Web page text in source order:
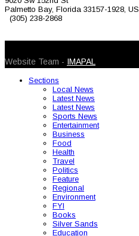
Palmetto Bay, Florida 33157-1928, US
(305) 238-2868
Website Team - IMAPAL
Sections
Local News
Latest News
Latest News
Sports News
Entertainment
Business
Food
Health
Travel
Politics
Feature
Regional
Environment
FYI
Books
Silver Sands
Education